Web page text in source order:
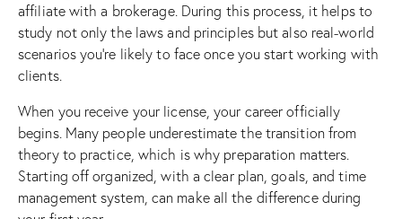
affiliate with a brokerage. During this process, it helps to
study not only the laws and principles but also real-world
scenarios you’re likely to face once you start working with
clients.
When you receive your license, your career officially
begins. Many people underestimate the transition from
theory to practice, which is why preparation matters.
Starting off organized, with a clear plan, goals, and time
management system, can make all the difference during